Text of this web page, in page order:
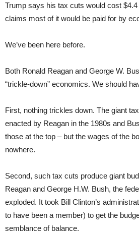
Trump says his tax cuts would cost
claims most of it would be paid for by
We’ve been here before.
Both Ronald Reagan and George W.
“trickle-down” economics. We should
First, nothing trickles down. The giant
enacted by Reagan in the 1980s and
those at the top – but the wages of the
nowhere.
Second, such tax cuts produce giant
Reagan and George H.W. Bush, the
exploded. It took Bill Clinton’s
to have been a member) to get the
semblance of balance.